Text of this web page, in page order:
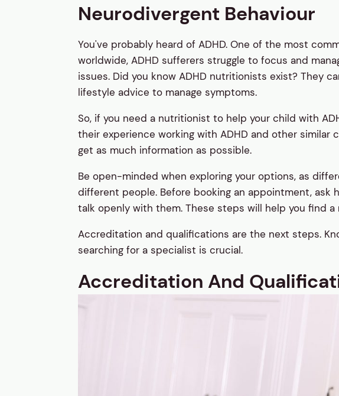
Neurodivergent Behaviour
You've probably heard of ADHD. One of the most
worldwide, ADHD sufferers struggle to focus and
issues. Did you know ADHD nutritionists exist? They
lifestyle advice to manage symptoms.
So, if you need a nutritionist to help your child with
their experience working with ADHD and other similar
get as much information as possible.
Be open-minded when exploring your options, as
different people. Before booking an appointment, ask
talk openly with them. These steps will help you find
Accreditation and qualifications are the next steps.
searching for a specialist is crucial.
Accreditation And